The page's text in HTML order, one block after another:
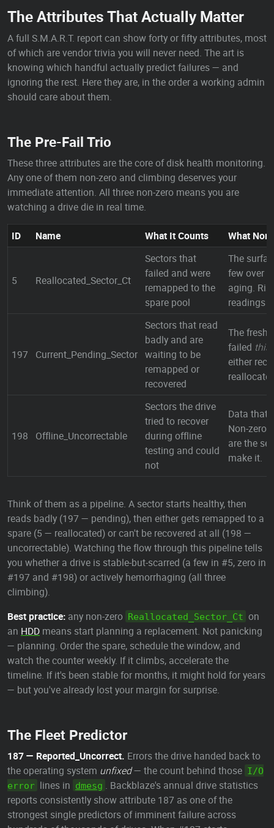
The Attributes That Actually Matter
A full S.M.A.R.T. report can show forty or fifty attributes, most
of which are vendor trivia you will never need. The art is
knowing which handful actually predict failures — and
ignoring the rest. Here they are, in the order a working admin
should care about them.
The Pre-Fail Trio
These three attributes are the core of disk health monitoring.
Any one of them non-zero and climbing deserves your
immediate attention. All three non-zero means you are
watching a drive die in real time.
ID Name What It Counts What
5 Reallocated_Sector_Ct
Sectors that
failed and were
remapped to the
spare pool
The
few over
aging.
readings
197 Current_Pending_Sector
Sectors that read
badly and are
waiting to be
remapped or
recovered
The
failed this
either
198 Offline_Uncorrectable
Sectors the drive
tried to recover
during offline
testing and could
not
Data that
Non-zero
are the
make it.
Think of them as a pipeline. A sector starts healthy, then
reads badly (197 — pending), then either gets remapped to a
spare (5 — reallocated) or can't be recovered at all (198 —
uncorrectable). Watching the flow through this pipeline tells
you whether a drive is stable-but-scarred (a few in #5, zero in
#197 and #198) or actively hemorrhaging (all three
climbing).
Best practice: any non-zero Reallocated_Sector_Ct on
an HDD means start planning a replacement. Not panicking
— planning. Order the spare, schedule the window, and
watch the counter weekly. If it climbs, accelerate the
timeline. If it's been stable for months, it might hold for years
— but you've already lost your margin for surprise.
The Fleet Predictor
187 — Reported_Uncorrect. Errors the drive handed back to
the operating system unfixed— the count behind those I/O
error lines in dmesg . Backblaze's annual drive statistics
reports consistently show attribute 187 as one of the
strongest single predictors of imminent failure across